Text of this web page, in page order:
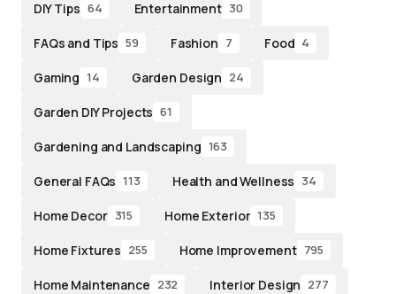
DIY Tips 64 Entertainment 30
FAQs and Tips 59 Fashion 7 Food 4
Gaming 14 Garden Design 24
Garden DIY Projects 61
Gardening and Landscaping 163
General FAQs 113 Health and Wellness 34
Home Decor 315 Home Exterior 135
Home Fixtures 255 Home Improvement 795
Home Maintenance 232 Interior Design 277